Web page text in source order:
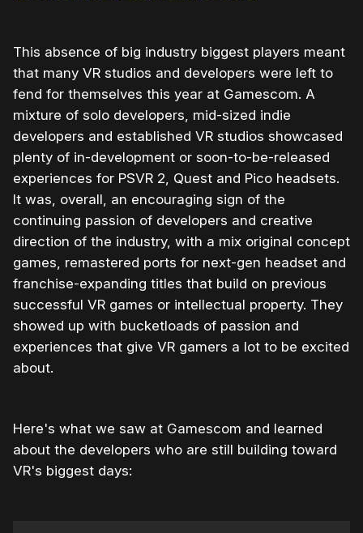
This absence of big industry biggest players meant
that many VR studios and developers were left to
fend for themselves this year at Gamescom. A
mixture of solo developers, mid-sized indie
developers and established VR studios showcased
plenty of in-development or soon-to-be-released
experiences for PSVR 2, Quest and Pico headsets.
It was, overall, an encouraging sign of the
continuing passion of developers and creative
direction of the industry, with a mix original concept
games, remastered ports for next-gen headset and
franchise-expanding titles that build on previous
successful VR games or intellectual property. They
showed up with bucketloads of passion and
experiences that give VR gamers a lot to be excited
about.
Here's what we saw at Gamescom and learned
about the developers who are still building toward
VR's biggest days: